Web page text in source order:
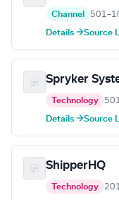
Channel
Details →Source
Spryker
Technology
Details →Source
ShipperHQ
Technology